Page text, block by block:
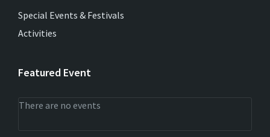
Special Events & Festivals
Activities
Featured Event
There are no events